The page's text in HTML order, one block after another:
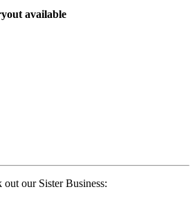
available
out our Sister Business: